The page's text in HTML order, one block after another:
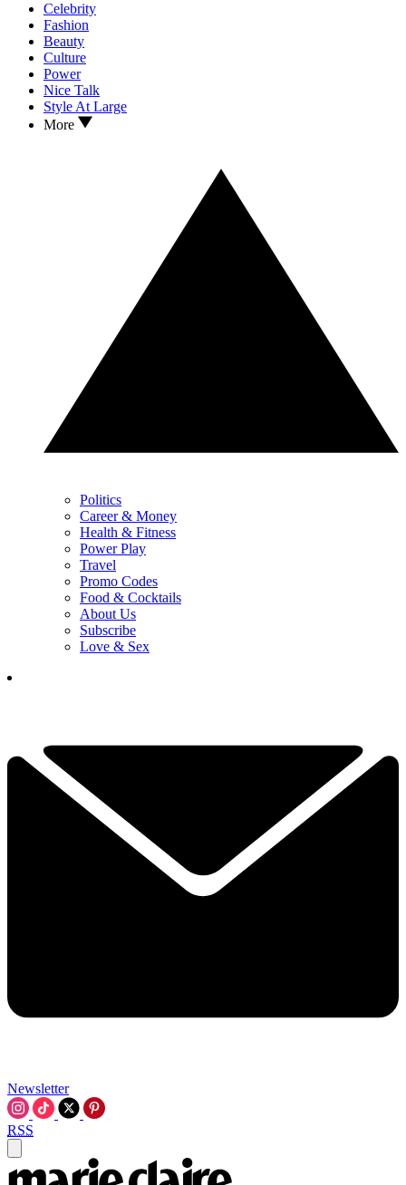
Celebrity
Fashion
Beauty
Culture
Power
Nice Talk
Style At Large
More
Politics
Career & Money
Health & Fitness
Power Play
Travel
Promo Codes
Food & Cocktails
About Us
Subscribe
Love & Sex
Newsletter
RSS